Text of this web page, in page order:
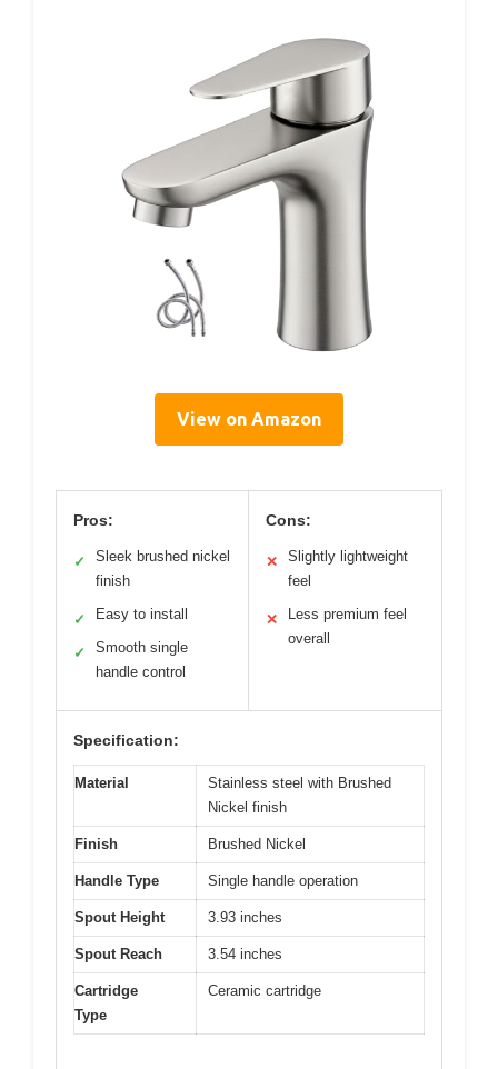
View on Amazon
Pros:
✓
Sleek brushed nickel
finish
✓ Easy to install
✓
Smooth single
handle control
Cons:
✕
Slightly lightweight
feel
✕
Less premium feel
overall
Specification:
Material
Stainless steel with Brushed
Nickel finish
Finish Brushed Nickel
Handle Type Single handle operation
Spout Height 3.93 inches
Spout Reach 3.54 inches
Cartridge
Type
Ceramic cartridge